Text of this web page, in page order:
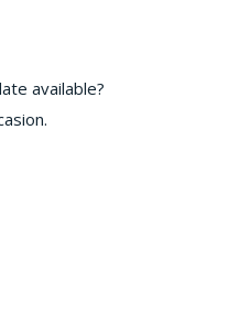
available?